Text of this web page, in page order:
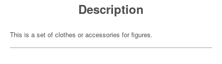
Description
This is a set of clothes or accessories for figures.